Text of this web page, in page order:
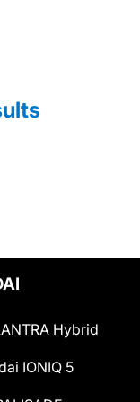
Hybrid
IONIQ 5